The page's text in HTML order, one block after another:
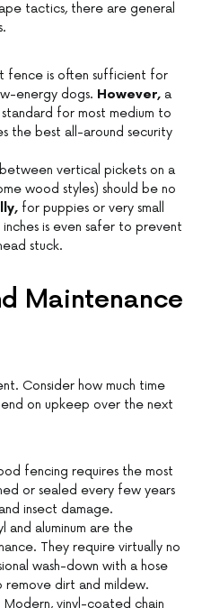
tactics, there are general
fence is often sufficient for
energy dogs. However, a
for most medium to
the best all-around security
vertical pickets on a
wood styles) should be no
for puppies or very small
is even safer to prevent
stuck.
Maintenance
Consider how much time
on upkeep over the next
fencing requires the most
or sealed every few years
insect damage.
and aluminum are the
They require virtually no
wash-down with a hose
remove dirt and mildew.
Modern, vinyl-coated chain